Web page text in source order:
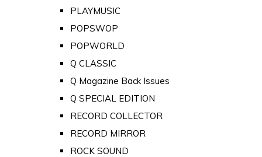
PLAYMUSIC
POPSWOP
POPWORLD
Q CLASSIC
Q Magazine Back Issues
Q SPECIAL EDITION
RECORD COLLECTOR
RECORD MIRROR
ROCK SOUND